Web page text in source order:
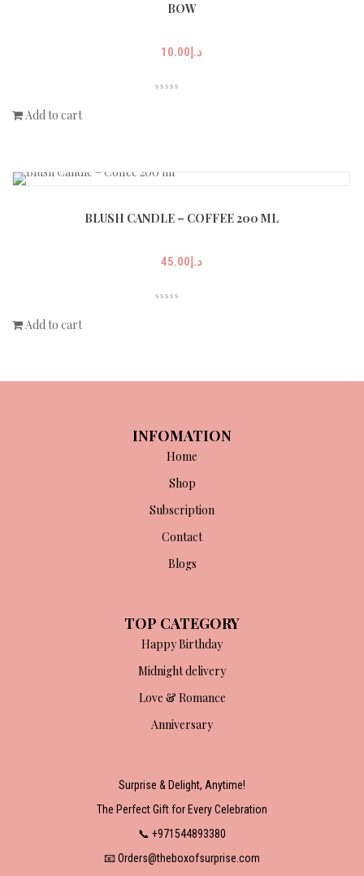
BOW
د.إ10.00
Add to cart
BLUSH CANDLE – COFFEE 200 ML
د.إ45.00
Add to cart
INFOMATION
Home
Shop
Subscription
Contact
Blogs
TOP CATEGORY
Happy Birthday
Midnight delivery
Love & Romance
Anniversary
Surprise & Delight, Anytime!
The Perfect Gift for Every Celebration
📞 +971544893380
📧 Orders@theboxofsurprise.com